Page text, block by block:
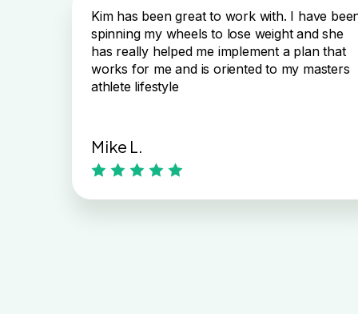
Kim has been great to work with. I have
spinning my wheels to lose weight and she
has really helped me implement a plan that
works for me and is oriented to my masters
athlete lifestyle
Mike L.